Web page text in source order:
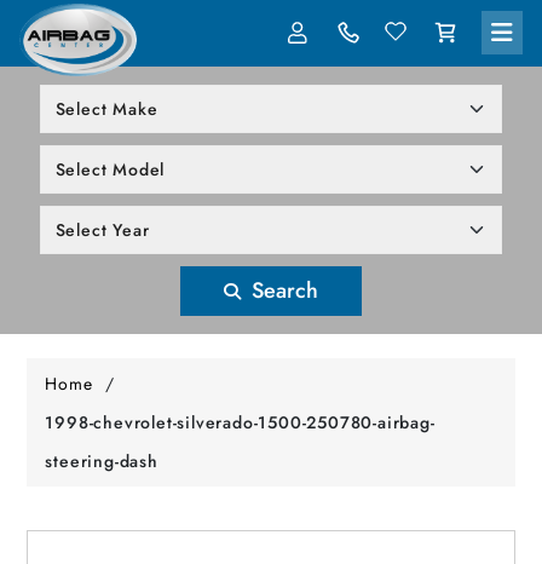
Search
Home /
1998-chevrolet-silverado-1500-250780-airbag-
steering-dash